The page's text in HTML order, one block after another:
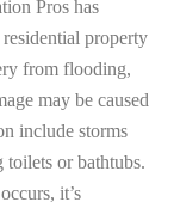
Pros has
property
from flooding,
may be caused
include storms
or bathtubs.
it’s